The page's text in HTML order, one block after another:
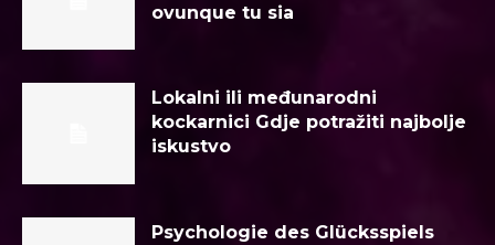
ovunque tu sia
Lokalni ili međunarodni
kockarnici Gdje potražiti najbolje
iskustvo
Psychologie des Glücksspiels